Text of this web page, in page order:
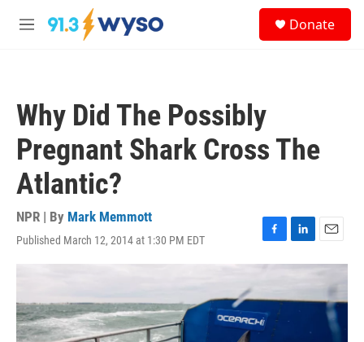
Skip to main content
M
Donate
Why Did The Possibly
Pregnant Shark Cross The
Atlantic?
NPR | By Mark Memmott
Published March 12, 2014 at 1:30 PM EDT
F
a
b
o
o
L
i
e
E
m
i
l